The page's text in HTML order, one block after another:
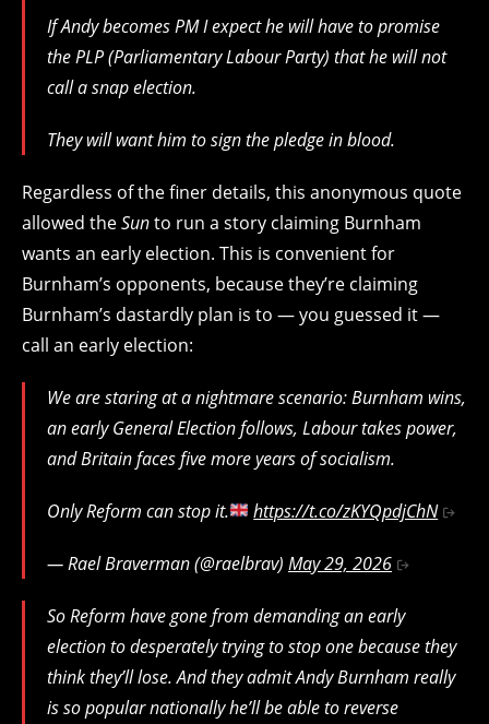
If Andy becomes PM I expect he will have to promise
the PLP (Parliamentary Labour Party) that he will not
call a snap election.
They will want him to sign the pledge in blood.
Regardless of the finer details, this anonymous quote
allowed theSunto run a story claiming Burnham
wants an early election. This is convenient for
Burnham’s opponents, because they’re claiming
Burnham’s dastardly plan is to — you guessed it —
call an early election:
We are staring at a nightmare scenario: Burnham wins,
an early General Election follows, Labour takes power,
and Britain faces five more years of socialism.
Only Reform can stop it. https://t.co/zKYQpdjChN
— Rael Braverman (@raelbrav) May 29, 2026
So Reform have gone from demanding an early
election to desperately trying to stop one because they
think they’ll lose. And they admit Andy Burnham really
is so popular nationally he’ll be able to reverse